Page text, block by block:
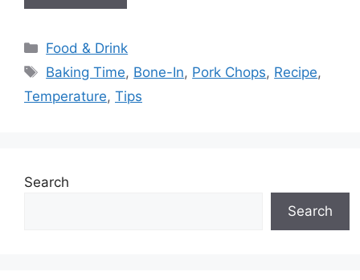
Categories
Food & Drink
Tags
Baking Time, Bone-In, Pork Chops, Recipe,
Temperature, Tips
Search
Search